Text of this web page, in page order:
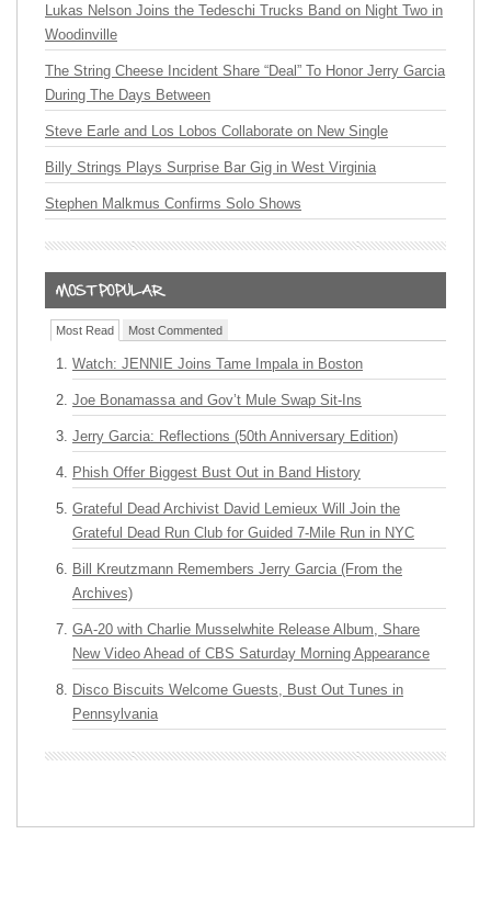
Lukas Nelson Joins the Tedeschi Trucks Band on Night Two in
Woodinville
The String Cheese Incident Share “Deal” To Honor Jerry Garcia
During The Days Between
Steve Earle and Los Lobos Collaborate on New Single
Billy Strings Plays Surprise Bar Gig in West Virginia
Stephen Malkmus Confirms Solo Shows
Most Read Most Commented
Watch: JENNIE Joins Tame Impala in Boston
Joe Bonamassa and Gov’t Mule Swap Sit-Ins
Jerry Garcia: Reflections (50th Anniversary Edition)
Phish Offer Biggest Bust Out in Band History
Grateful Dead Archivist David Lemieux Will Join the
Grateful Dead Run Club for Guided 7-Mile Run in NYC
Bill Kreutzmann Remembers Jerry Garcia (From the
Archives)
GA-20 with Charlie Musselwhite Release Album, Share
New Video Ahead of CBS Saturday Morning Appearance
Disco Biscuits Welcome Guests, Bust Out Tunes in
Pennsylvania